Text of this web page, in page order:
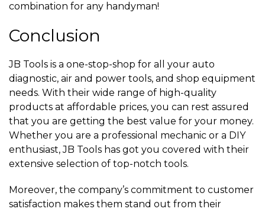
combination for any handyman!
Conclusion
JB Tools is a one-stop-shop for all your auto
diagnostic, air and power tools, and shop equipment
needs. With their wide range of high-quality
products at affordable prices, you can rest assured
that you are getting the best value for your money.
Whether you are a professional mechanic or a DIY
enthusiast, JB Tools has got you covered with their
extensive selection of top-notch tools.
Moreover, the company’s commitment to customer
satisfaction makes them stand out from their